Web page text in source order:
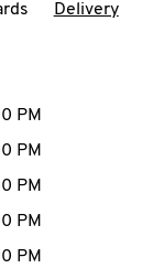
Delivery
or
PM
PM
PM
PM
PM